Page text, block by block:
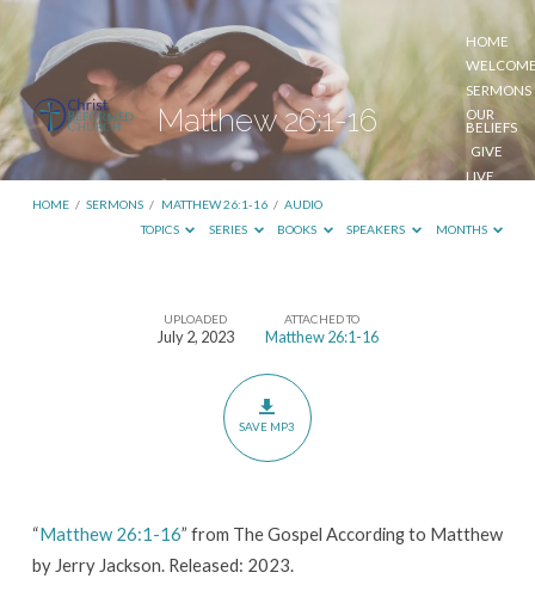
HOME
SERMONS
OUR
BELIEFS
GIVE
LIVE
Matthew 26:1-16
HOME / SERMONS / MATTHEW 26:1-16 / AUDIO
TOPICS
SERIES BOOKS SPEAKERS MONTHS
UPLOADED
July 2, 2023
ATTACHED TO
Matthew 26:1-16
SAVE MP3
“Matthew 26:1-16” from The Gospel According to Matthew
by Jerry Jackson. Released: 2023.